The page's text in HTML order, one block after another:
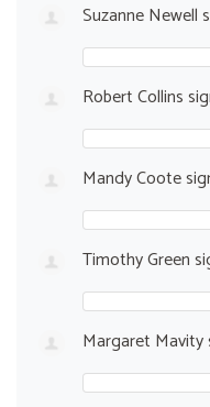
Suzanne Newell
Robert Collins
Mandy Coote
Timothy Green
Margaret Mavity